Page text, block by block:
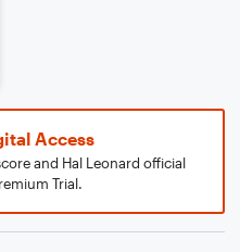
Access
and Hal Leonard official
Trial.